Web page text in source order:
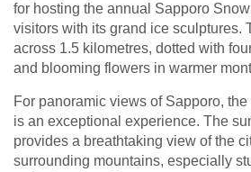
for hosting the annual Sapporo
visitors with its grand ice sculptures.
across 1.5 kilometres, dotted with
and blooming flowers in warmer
For panoramic views of Sapporo,
is an exceptional experience. The
provides a breathtaking view of the
surrounding mountains, especially